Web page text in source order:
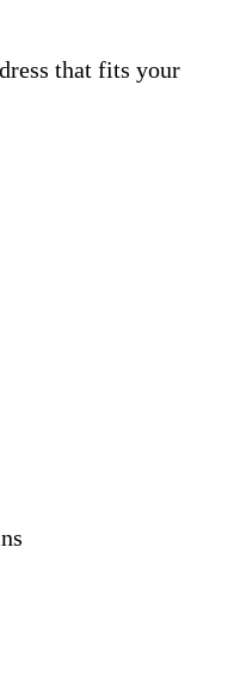
that fits your